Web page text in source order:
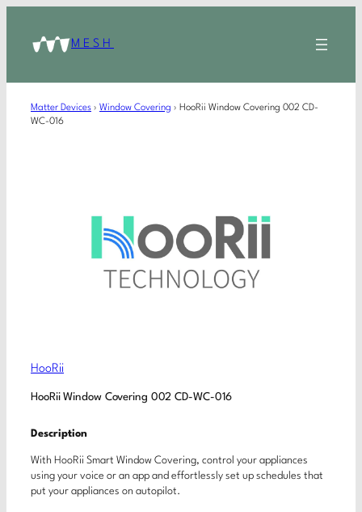
MESH
Matter Devices › Window Covering › HooRii Window Covering 002 CD-
WC-016
HooRii
HooRii Window Covering 002 CD-WC-016
Description
With HooRii Smart Window Covering, control your appliances
using your voice or an app and effortlessly set up schedules that
put your appliances on autopilot.